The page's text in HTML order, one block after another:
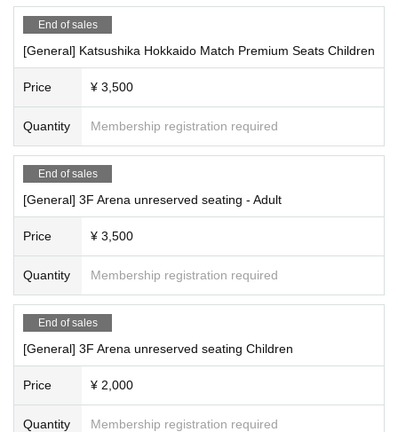
End of sales
[General] Katsushika Hokkaido Match Premium Seats Children
Price ¥ 3,500
Quantity Membership registration required
End of sales
[General] 3F Arena unreserved seating - Adult
Price ¥ 3,500
Quantity Membership registration required
End of sales
[General] 3F Arena unreserved seating Children
Price ¥ 2,000
Quantity Membership registration required